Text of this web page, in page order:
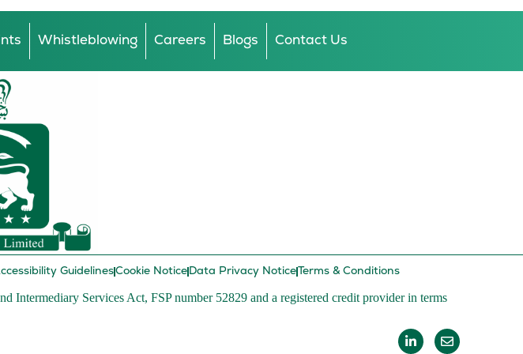
Whistleblowing Careers Blogs Contact Us
GuidelinesCookie Notice Data Privacy NoticeTerms & Conditions
Intermediary Services Act, FSP number 52829 and a registered credit provider in terms
L
i
E
n